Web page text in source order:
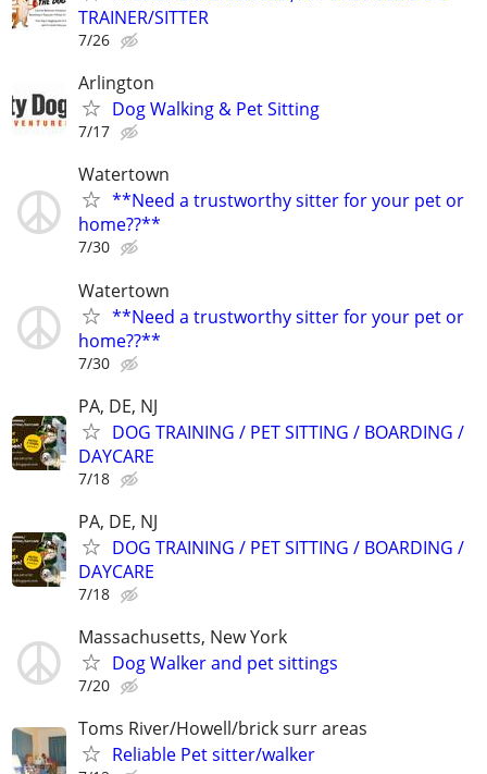
TRAINER/SITTER
7/26
Arlington
Dog Walking & Pet Sitting
7/17
Watertown
**Need a trustworthy sitter for your pet or
home??**
7/30
Watertown
**Need a trustworthy sitter for your pet or
home??**
7/30
PA, DE, NJ
DOG TRAINING / PET SITTING / BOARDING /
DAYCARE
7/18
PA, DE, NJ
DOG TRAINING / PET SITTING / BOARDING /
DAYCARE
7/18
Massachusetts, New York
Dog Walker and pet sittings
7/20
Toms River/Howell/brick surr areas
Reliable Pet sitter/walker